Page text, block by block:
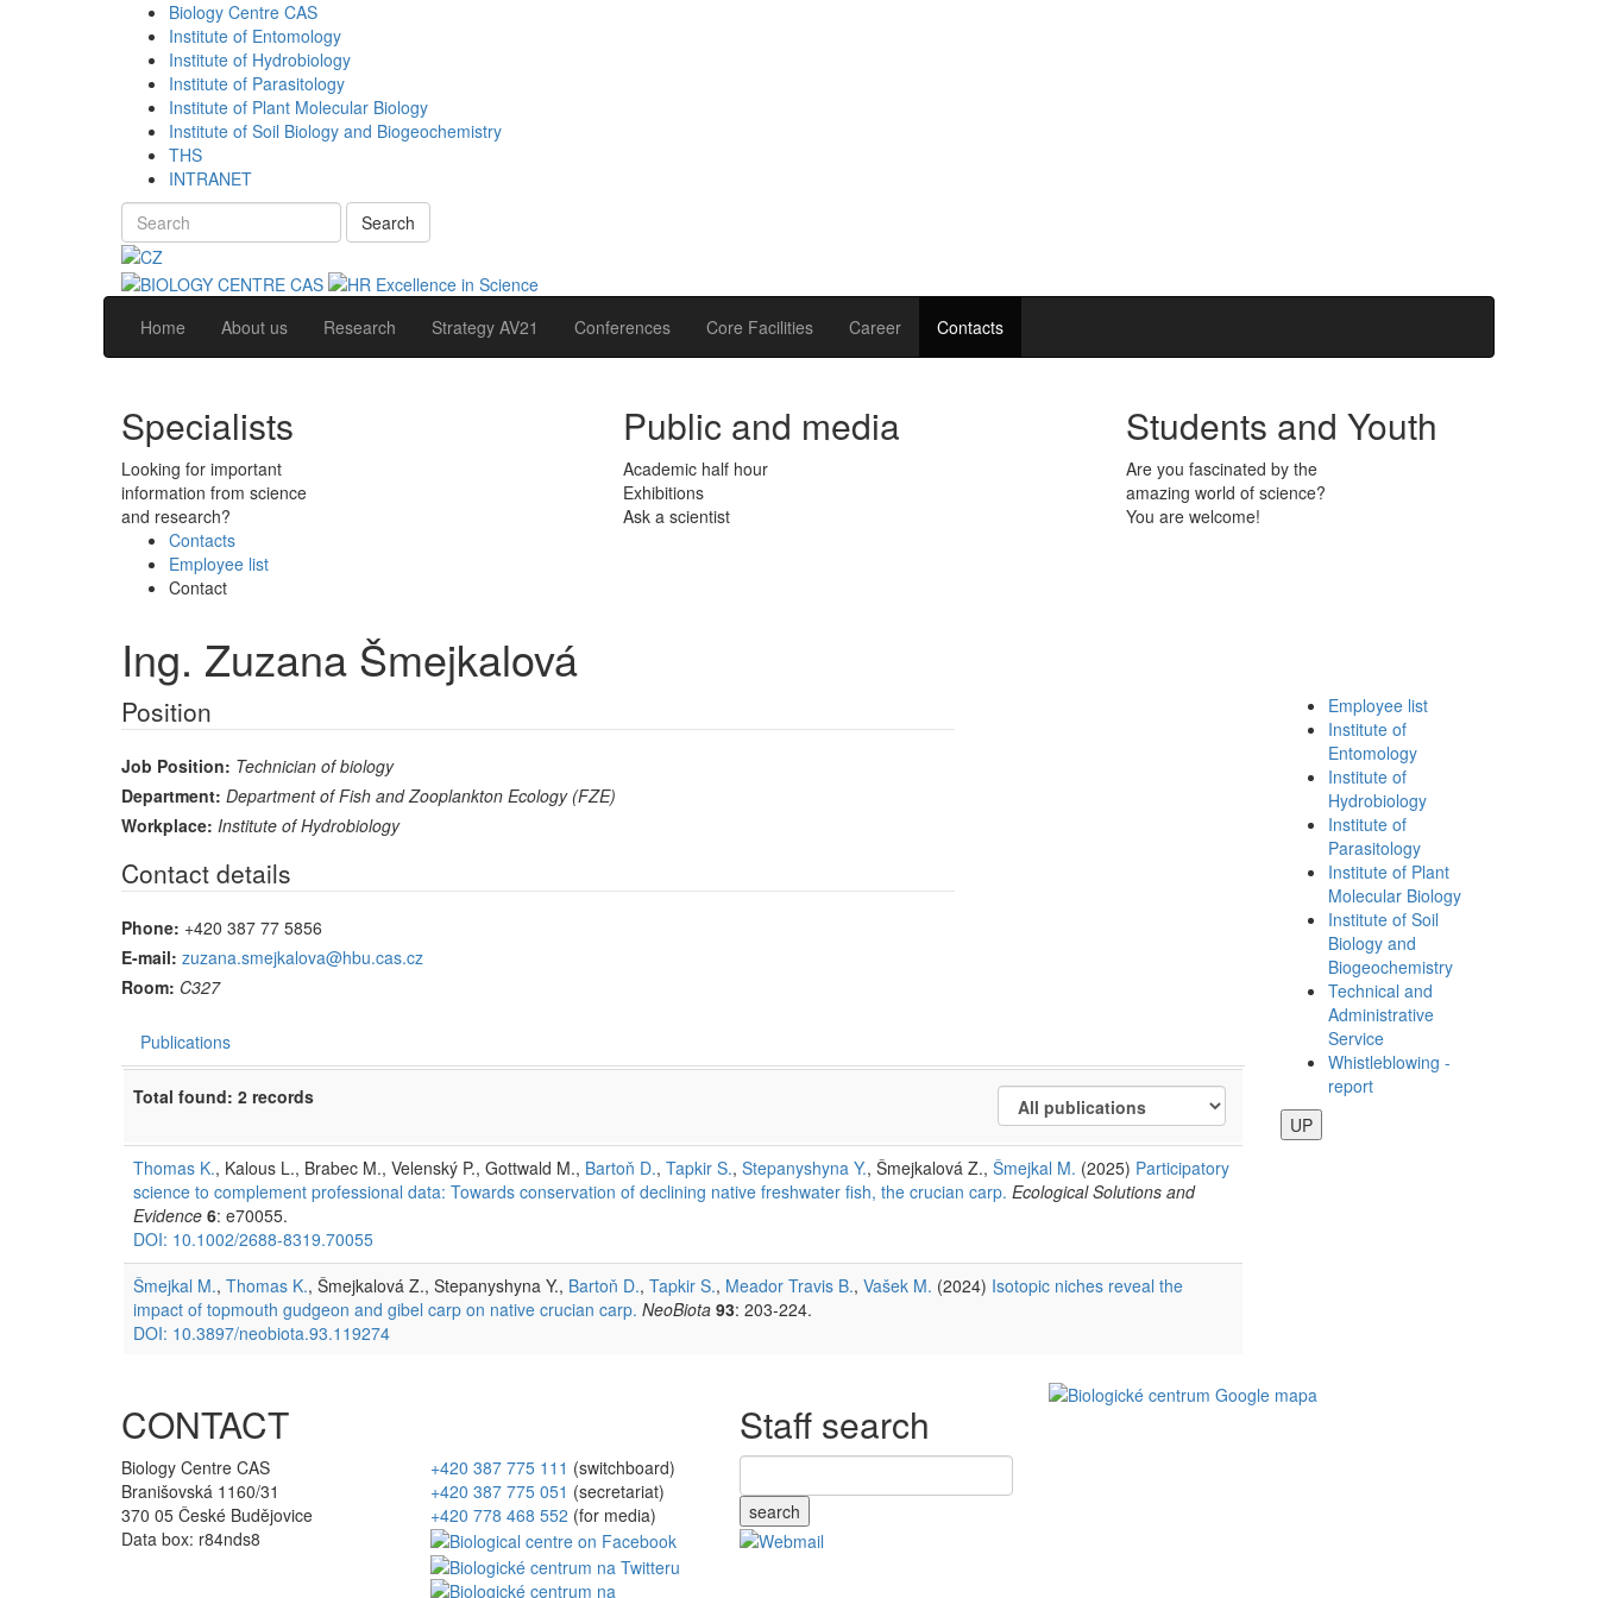
Biology Centre CAS
Institute of Entomology
Institute of Hydrobiology
Institute of Parasitology
Institute of Plant Molecular Biology
Institute of Soil Biology and Biogeochemistry
THS
INTRANET
Search
Home About us Research Strategy AV21 Conferences Core Facilities Career Contacts
Specialists
Looking for important
information from science
and research?
Public and media
Academic half hour
Exhibitions
Ask a scientist
Students and Youth
Are you fascinated by the
amazing world of science?
You are welcome!
Contacts
Employee list
Contact
Ing. Zuzana Šmejkalová
Position
Job Position: Technician of biology
Department: Department of Fish and Zooplankton Ecology (FZE)
Workplace: Institute of Hydrobiology
Contact details
Phone: +420 387 77 5856
E-mail: zuzana.smejkalova@hbu.cas.cz
Room: C327
Publications
Total found: 2 records
Thomas K., Kalous L., Brabec M., Velenský P., Gottwald M., Bartoň D., Tapkir S., Stepanyshyna Y., Šmejkalová Z., Šmejkal M. (2025) Participatory
science to complement professional data: Towards conservation of declining native freshwater fish, the crucian carp. Ecological Solutions and
Evidence 6: e70055.
DOI: 10.1002/2688-8319.70055
Šmejkal M., Thomas K., Šmejkalová Z., Stepanyshyna Y., Bartoň D., Tapkir S., Meador Travis B., Vašek M. (2024) Isotopic niches reveal the
impact of topmouth gudgeon and gibel carp on native crucian carp. NeoBiota 93: 203-224.
DOI: 10.3897/neobiota.93.119274
Employee list
Institute of
Entomology
Institute of
Hydrobiology
Institute of
Parasitology
Institute of Plant
Molecular Biology
Institute of Soil
Biology and
Biogeochemistry
Technical and
Administrative
Service
Whistleblowing -
report
UP
CONTACT
Biology Centre CAS
Branišovská 1160/31
370 05 České Budějovice
Data box: r84nds8
+420 387 775 111 (switchboard)
+420 387 775 051 (secretariat)
+420 778 468 552 (for media)
Staff search
search